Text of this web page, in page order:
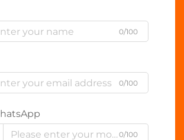
0/100
0/100
0/100